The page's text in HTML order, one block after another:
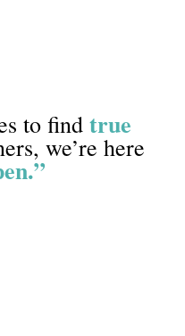
to find true
we’re here